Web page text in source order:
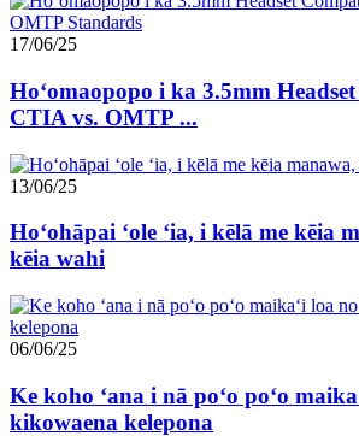
17/06/25
Hoʻomaopopo i ka 3.5mm
CTIA vs. OMTP ...
13/06/25
Hoʻohāpai ʻole ʻia, i kēlā me kēia
kēia wahi
06/06/25
Ke koho ʻana i nā poʻo poʻo
kikowaena kelepona